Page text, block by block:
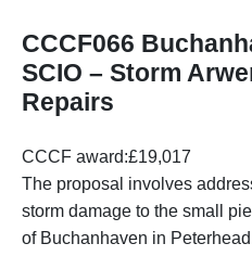
CCCF066
SCIO – Storm
Repairs
CCCF award:£19,017
The proposal involves
storm damage to the small
of Buchanhaven in